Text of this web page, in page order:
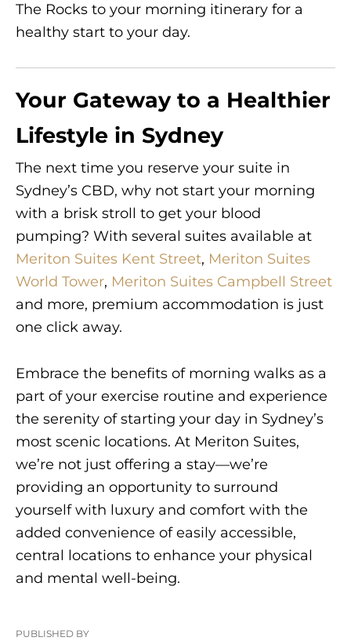
The Rocks to your morning itinerary for a
healthy start to your day.
Your Gateway to a Healthier
Lifestyle in Sydney
The next time you reserve your suite in
Sydney’s CBD, why not start your morning
with a brisk stroll to get your blood
pumping? With several suites available at
Meriton Suites Kent Street, Meriton Suites
World Tower, Meriton Suites Campbell Street
and more, premium accommodation is just
one click away.
Embrace the benefits of morning walks as a
part of your exercise routine and experience
the serenity of starting your day in Sydney’s
most scenic locations. At Meriton Suites,
we’re not just offering a stay—we’re
providing an opportunity to surround
yourself with luxury and comfort with the
added convenience of easily accessible,
central locations to enhance your physical
and mental well-being.
PUBLISHED BY